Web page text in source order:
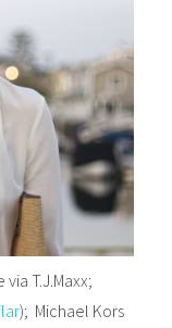
T.J.Maxx;
); Michael Kors